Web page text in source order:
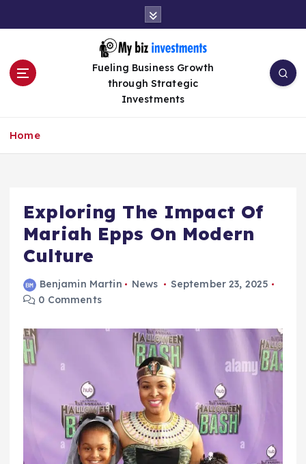
Fueling Business Growth
through Strategic
Investments
Home
Exploring The Impact Of
Mariah Epps On Modern
Culture
Benjamin Martin News
September 23, 2025
0 Comments